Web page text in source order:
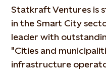
Statkraft Ventures is
in the Smart City
leader with
"Cities and
infrastructure